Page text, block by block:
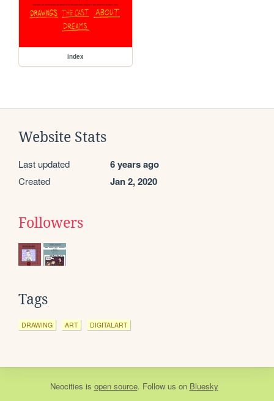
index
Website Stats
Last updated 6 years ago
Created Jan 2, 2020
Followers
Tags
DRAWING ART DIGITALART
Neocities is open source. Follow us on Bluesky